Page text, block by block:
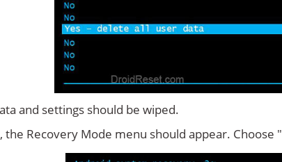
and settings should be wiped.
the Recovery Mode menu should appear. Choose "